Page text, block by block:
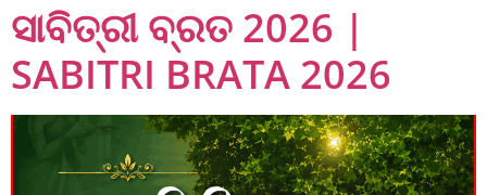
ସାବିତ୍ରୀ ବ୍ରତ 2026 |
SABITRI BRATA 2026